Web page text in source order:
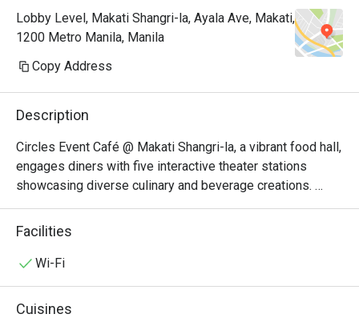
Lobby Level, Makati Shangri-la, Ayala Ave, Makati,
1200 Metro Manila, Manila
Copy Address
Description
Circles Event Café @ Makati Shangri-la, a vibrant food hall,
engages diners with five interactive theater stations
showcasing diverse culinary and beverage creations.
From cold appetizers to seafood, Western cuisine to
Asian delights, and a tempting array of desserts, each
iconic international buffet restaurant known for its
Facilities
Wi-Fi
Cuisines